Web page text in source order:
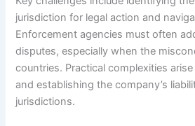
jurisdiction for legal action and
Enforcement agencies must often
disputes, especially when the
countries. Practical complexities
and establishing the company’s
jurisdictions.